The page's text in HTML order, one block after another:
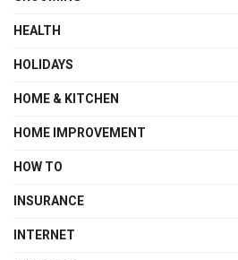
HEALTH
HOLIDAYS
HOME & KITCHEN
HOME IMPROVEMENT
HOW TO
INSURANCE
INTERNET